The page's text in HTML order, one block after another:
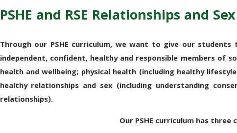
PSHE and RSE Relationships and
Through our PSHE curriculum, we want to give our
independent, confident, healthy and responsible members of
health and wellbeing; physical health (including healthy
healthy relationships and sex (including understanding
relationships).
OurPSHE curriculum has